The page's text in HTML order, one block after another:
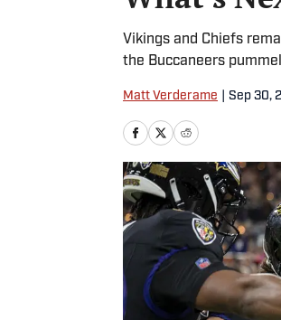
Vikings and Chiefs
the Buccaneers
Matt Verderame Sep 30,